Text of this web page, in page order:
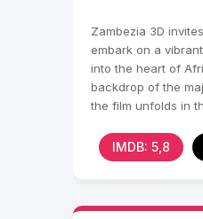
Zambezia 3D
embark on a
into the heart of
backdrop of the
the film unfolds in
IMDB: 5,8